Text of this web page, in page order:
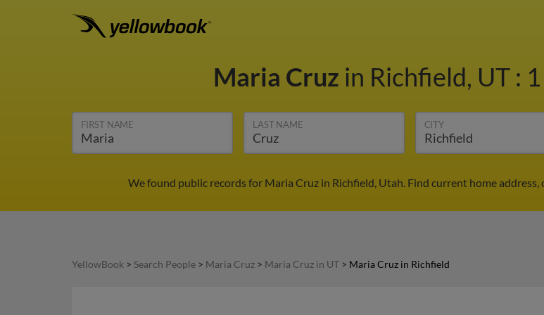
Maria Cruz in Richfield, UT :
FIRST NAME LAST NAME CITY
We found public records for Maria Cruz in Richfield, Utah. Find current home
YellowBook > Search People > Maria Cruz > Maria Cruz in UT > Maria Cruz in Richfield